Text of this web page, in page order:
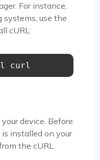
For instance,
use the
cURL:
curl
device. Before
installed on your
the cURL